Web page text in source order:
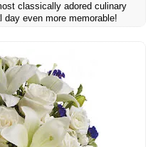
classically adored culinary
even more memorable!